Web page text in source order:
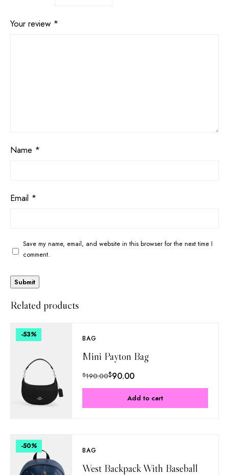
Your review *
Name *
Email *
Save my name, email, and website in this browser for the next time I
comment.
Related products
-53% BAG
Mini Payton Bag
$190.00$90.00
Add to cart
-50% BAG
West Backpack With Baseball